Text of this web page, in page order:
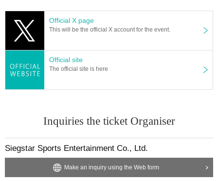
Official X page
This will be the official X account for the event.
Official site
The official site is here
Inquiries the ticket Organiser
Siegstar Sports Entertainment Co., Ltd.
Make an inquiry using the Web form